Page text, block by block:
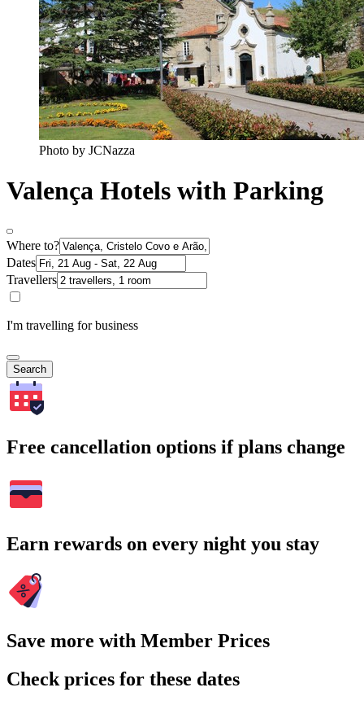
Photo by JCNazza
Valença Hotels with Parking
Where to?
Dates
Travellers
I'm travelling for business
Search
Free cancellation options if plans change
Earn rewards on every night you stay
Save more with Member Prices
Check prices for these dates